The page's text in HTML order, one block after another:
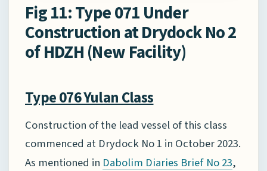
Fig 11: Type 071 Under
Construction at Drydock No 2
of HDZH (New Facility)
Type 076 Yulan Class
Construction of the lead vessel of this class
commenced at Drydock No 1 in October 2023.
As mentioned in Dabolim Diaries Brief No 23,